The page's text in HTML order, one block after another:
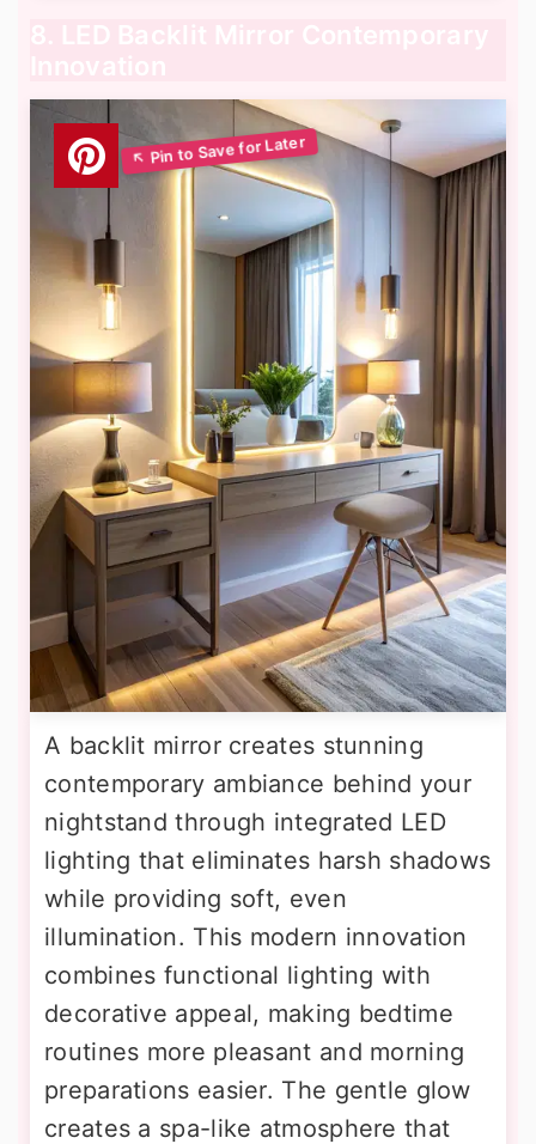
8. LED Backlit Mirror Contemporary
Innovation
A backlit mirror creates stunning
contemporary ambiance behind your
nightstand through integrated LED
lighting that eliminates harsh shadows
while providing soft, even
illumination. This modern innovation
combines functional lighting with
decorative appeal, making bedtime
routines more pleasant and morning
preparations easier. The gentle glow
creates a spa-like atmosphere that